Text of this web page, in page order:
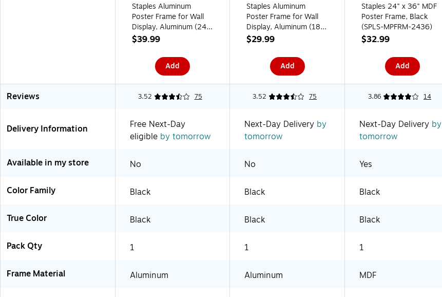
Staples Aluminum
Poster Frame for Wall
Display, Aluminum (24
in)
$39.99
Add
Staples Aluminum
Poster Frame for Wall
Display, Aluminum (18
in)
$29.99
Add
Staples 24" x 36" MDF
Poster Frame, Black
(SPLS-MPFRM-2436)
$32.99
Add
Reviews 3.52 75 3.52 75 3.86 14
Delivery Information
Free Next-Day
eligible by tomorrow
Next-Day Delivery by
tomorrow
Next-Day Delivery by
tomorrow
Available in my store No No Yes
Color Family Black Black Black
True Color Black Black Black
Pack Qty 1 1 1
Frame Material Aluminum Aluminum MDF